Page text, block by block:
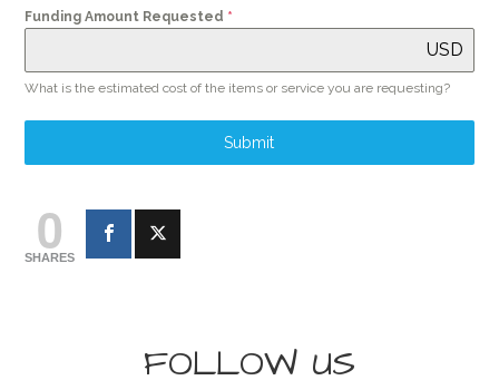
Funding Amount Requested *
USD
What is the estimated cost of the items or service you are requesting?
Submit
0
SHARES
FOLLOW US